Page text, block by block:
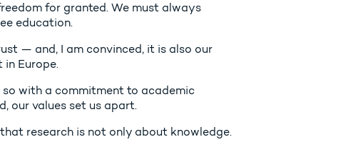
for granted. We must always
education.
— and, I am convinced, it is also our
Europe.
so with a commitment to academic
our values set us apart.
research is not only about knowledge.